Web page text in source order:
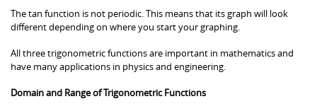
The tan function is not periodic. This means that its graph will look
different depending on where you start your graphing.
All three trigonometric functions are important in mathematics and
have many applications in physics and engineering.
Domain and Range of Trigonometric Functions